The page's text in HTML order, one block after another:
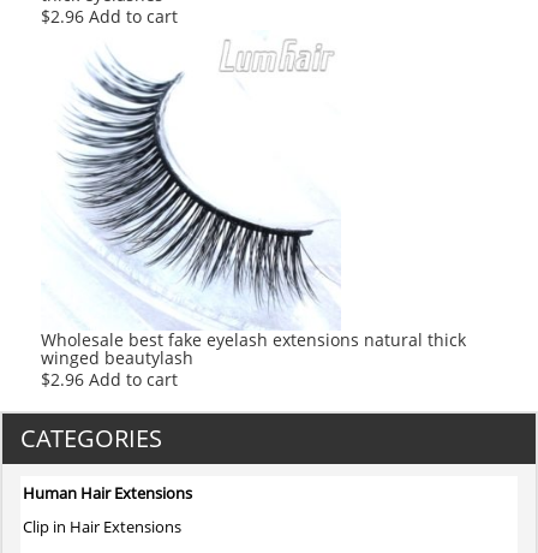
$2.96 Add to cart
Wholesale best fake eyelash extensions natural thick
winged beautylash
$2.96 Add to cart
CATEGORIES
Human Hair Extensions
Clip in Hair Extensions